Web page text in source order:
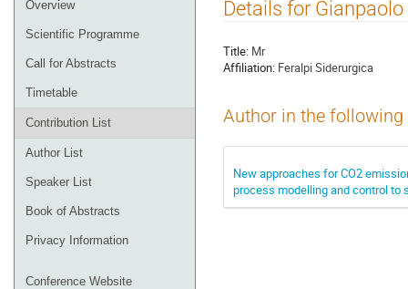
menu
Overview
Scientific Programme
Call for Abstracts
Timetable
Contribution List
Author List
Speaker List
Book of Abstracts
Privacy Information
Conference Website
Details for
Title: Mr
Affiliation: Feralpi Siderurgica
Author in the
New approaches for CO2
process modelling and control to